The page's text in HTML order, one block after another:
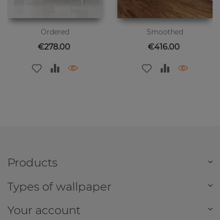
Ordered
Price
€278.00
Smoothed
Price
€416.00
Products
Types of wallpaper
Your account